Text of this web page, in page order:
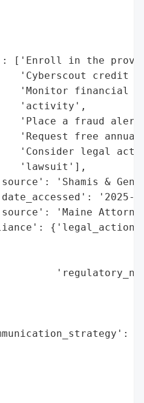
['Enroll in the
'Cyberscout credit
'Monitor financial
'activity',
'Place a fraud
'Request free
'Consider legal
'lawsuit'],
'Shamis &
'2025-
'Maine